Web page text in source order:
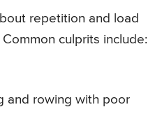
repetition and load
culprits include:
and rowing with poor